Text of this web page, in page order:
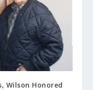
Wilson Honored